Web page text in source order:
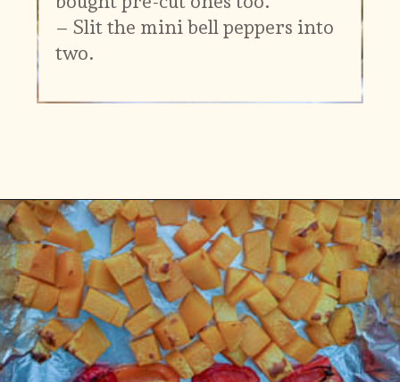
– Slit the mini bell peppers into
two.
Opening https://www.vidhyashomecooking.com/roasted-bell-peppers-and-butternut-squash-soup/